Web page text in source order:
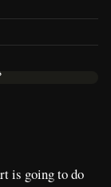
is going to do